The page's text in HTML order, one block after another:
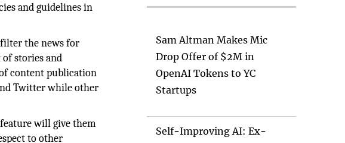
and guidelines in
filter the news for
of stories and
content publication
Twitter while other
will give them
to other
Sam Altman Makes Mic
Drop Offer of $2M in
OpenAI Tokens to YC
Startups
Self-Improving AI: Ex-